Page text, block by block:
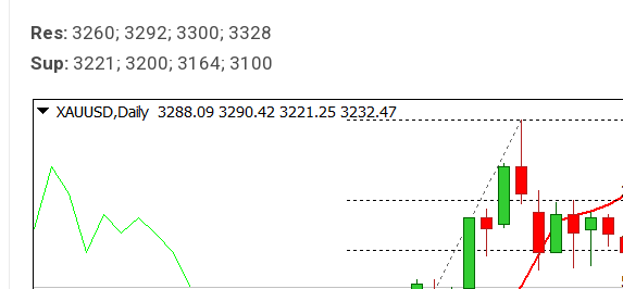
Res:3260; 3292; 3300; 3328
Sup:3221; 3200; 3164; 3100